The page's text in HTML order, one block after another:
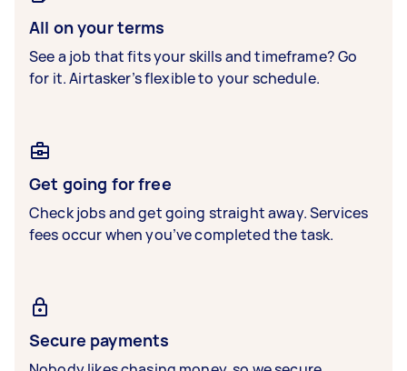
All on your terms
See a job that fits your skills and timeframe? Go
for it. Airtasker’s flexible to your schedule.
Get going for free
Check jobs and get going straight away. Services
fees occur when you’ve completed the task.
Secure payments